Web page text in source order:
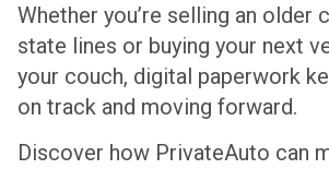
Whether you’re selling an older
state lines or buying your next
your couch, digital paperwork
on track and moving forward.
Discover how PrivateAuto can